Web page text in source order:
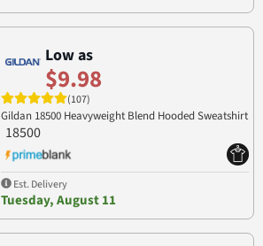
Low as
$9.98
(107)
Gildan 18500 Heavyweight Blend Hooded Sweatshirt
18500
Est. Delivery
Tuesday, August 11